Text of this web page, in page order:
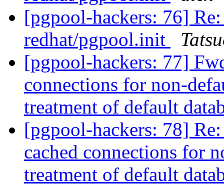
[pgpool-hackers: 76]
redhat/pgpool.init
[pgpool-hackers: 77]
connections for non-
treatment of default
[pgpool-hackers: 78]
cached connections for
treatment of default